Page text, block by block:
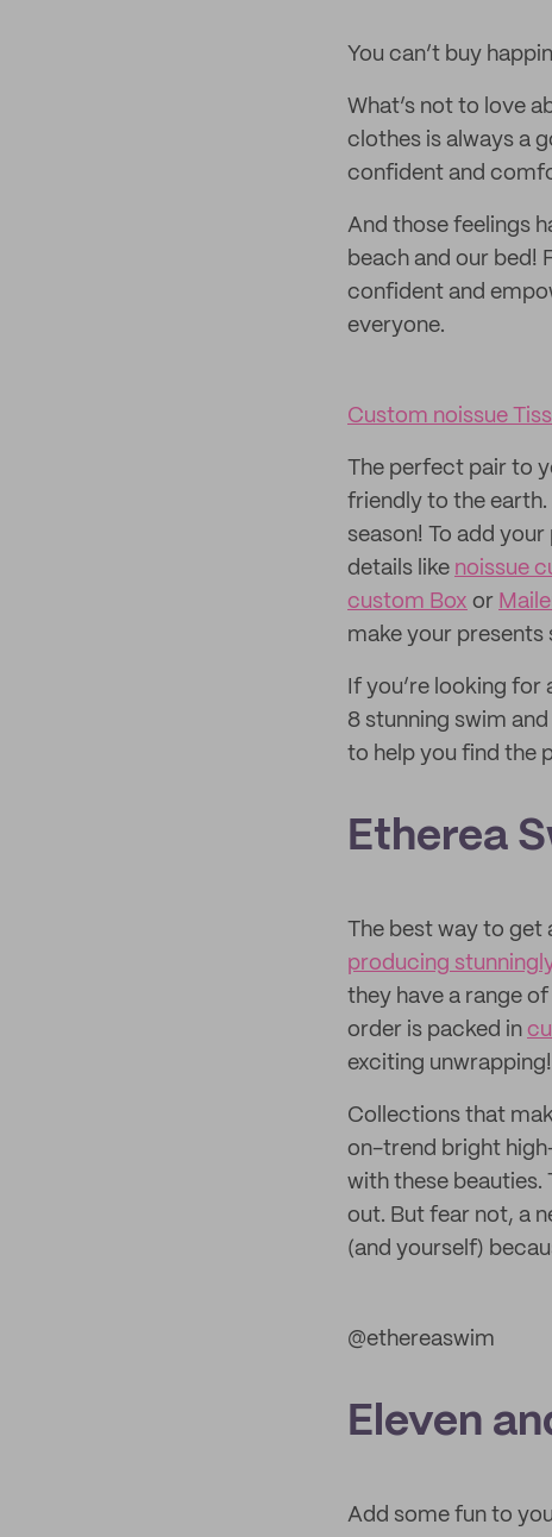
You can’t buy
What’s not to love
clothes is always a
confident and
And those feelings
beach and our bed!
confident and
everyone.
Custom noissue
The perfect pair to
friendly to the
season! To add
details like noissue
custom Box or
make your
If you’re looking
8 stunning swim
to help you find the
Etherea
The best way to get
producing
they have a range
order is packed in
exciting unwrapping!
Collections that
on-trend bright
with these beauties.
out. But fear not, a
(and yourself)
@ethereaswim
Eleven
Add some fun to